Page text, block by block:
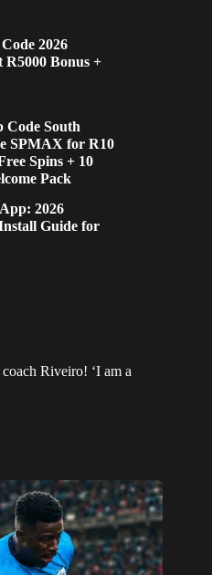
2026
Bonus +
Code South
SPMAX for R10
Spins + 10
Pack
2026
Guide for
Riveiro! ‘I am a